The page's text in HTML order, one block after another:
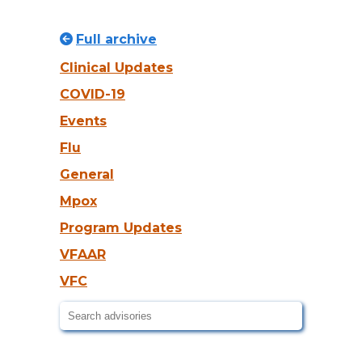
Full archive
Clinical Updates
COVID-19
Events
Flu
General
Mpox
Program Updates
VFAAR
VFC